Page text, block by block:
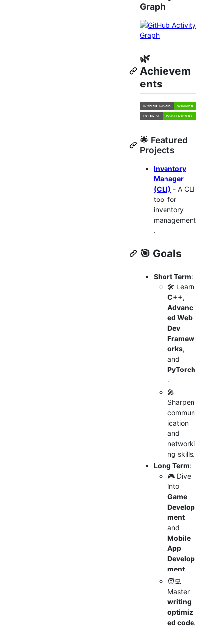
Graph
🌿
Achievem
ents
🌟 Featured
Projects
Inventory
Manager
(CLI) - A CLI
tool for
inventory
management
.
🎯 Goals
Short Term:
🛠 Learn
C++,
Advanc
ed Web
Dev
Framew
orks,
and
PyTorch
.
🎤
Sharpen
commun
ication
and
networki
ng skills.
Long Term:
🎮 Dive
into
Game
Develop
ment
and
Mobile
App
Develop
ment.
🧑‍💻
Master
writing
optimiz
ed code.